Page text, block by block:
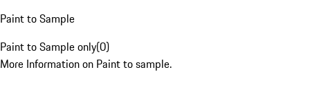
Paint to Sample
Paint to Sample only(0)
More Information on Paint to sample.